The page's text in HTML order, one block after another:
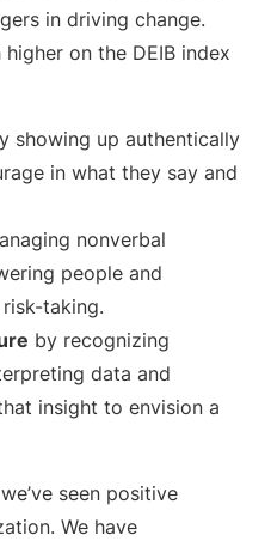
in driving change.
on the DEIB index
showing up authentically
in what they say and
nonverbal
people and
taking.
by recognizing
data and
insight to envision a
seen positive
We have